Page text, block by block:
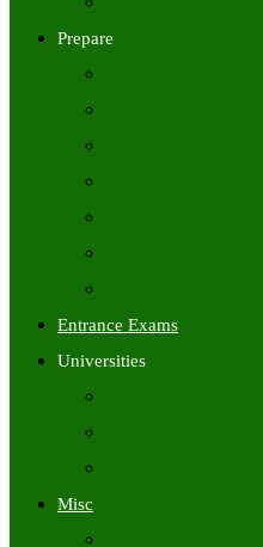
Prepare
Entrance Exams
Universities
Misc